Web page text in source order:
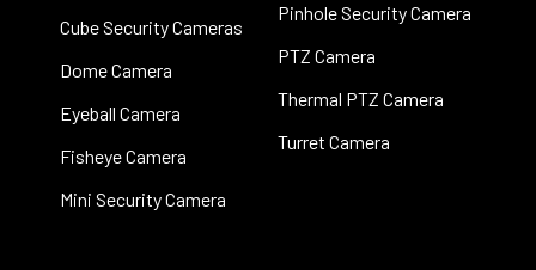
Cube Security Cameras
Dome Camera
Eyeball Camera
Fisheye Camera
Mini Security Camera
Pinhole Security Camera
PTZ Camera
Thermal PTZ Camera
Turret Camera